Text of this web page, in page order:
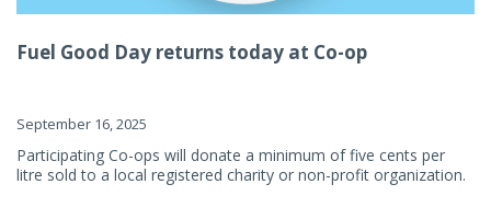
Fuel Good Day returns today at Co-op
September 16, 2025
Participating Co-ops will donate a minimum of five cents per
litre sold to a local registered charity or non-profit organization.